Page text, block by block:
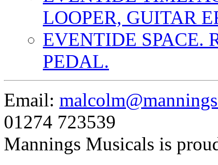
LOOPER, GUITAR
EVENTIDE SPACE.
PEDAL.
Email:
01274 723539
Mannings Musicals is